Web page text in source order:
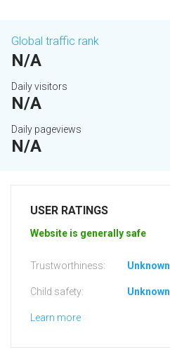
Global traffic rank
N/A
Daily visitors
N/A
Daily pageviews
N/A
USER RATINGS
Website is generally safe
Trustworthiness: Unknown
Child safety: Unknown
Learn more